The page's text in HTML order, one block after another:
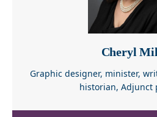
Cheryl
Graphic designer, minister,
historian, Adjunct